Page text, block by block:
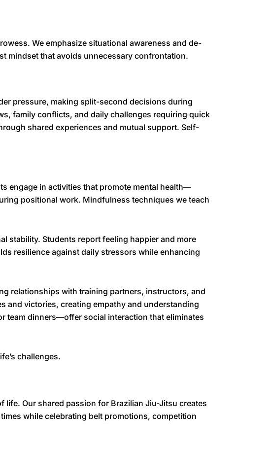
We emphasize situational awareness and de-
mindset that avoids unnecessary confrontation.
pressure, making split-second decisions during
family conflicts, and daily challenges requiring quick
shared experiences and mutual support. Self-
engage in activities that promote mental health—
positional work. Mindfulness techniques we teach
stability. Students report feeling happier and more
resilience against daily stressors while enhancing
relationships with training partners, instructors, and
and victories, creating empathy and understanding
team dinners—offer social interaction that eliminates
challenges.
life. Our shared passion for Brazilian Jiu-Jitsu creates
while celebrating belt promotions, competition